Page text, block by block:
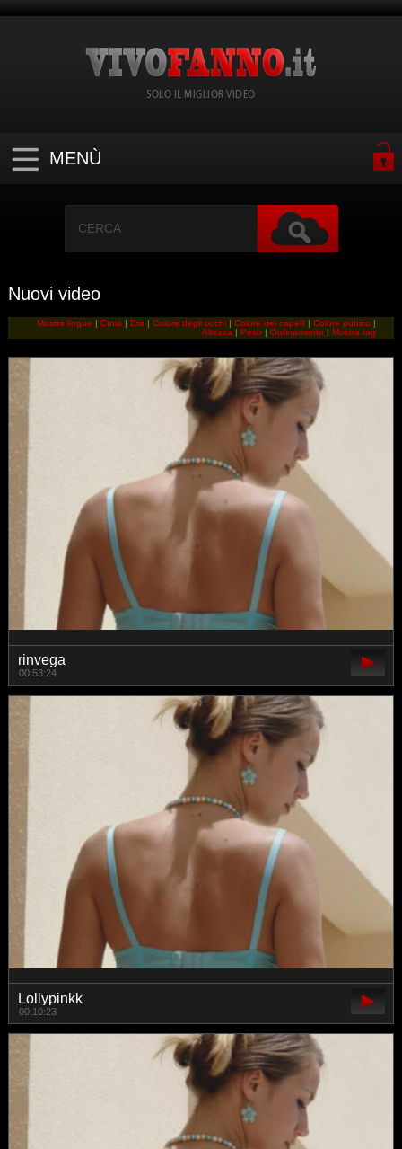
SOLO IL MIGLIOR VIDEO
MENÙ
Nuovi video
Mostra lingue |Etnia |Eta |Colore degli occhi |Colore dei capelli |Colore pubico |
Altezza |Peso |Ordinamento |Mostra tag
rinvega
00:53:24
Lollypinkk
00:10:23